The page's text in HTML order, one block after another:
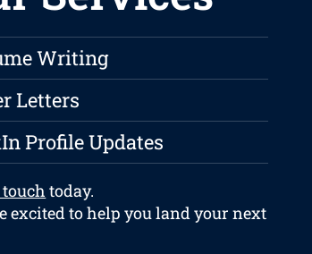
Writing
Letters
Profile Updates
today.
excited to help you land your next